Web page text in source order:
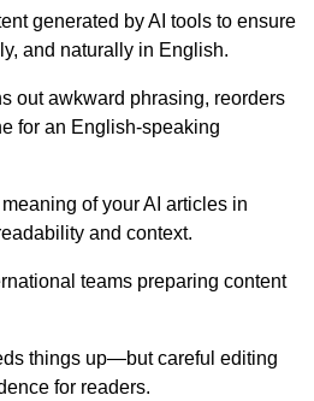
generated by AI tools to ensure
and naturally in English.
out awkward phrasing, reorders
for an English-speaking
of your AI articles in
and context.
teams preparing content
things up—but careful editing
for readers.